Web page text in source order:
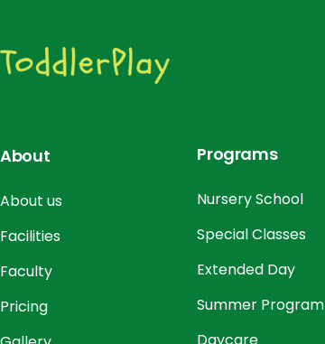
About
About us
Facilities
Faculty
Pricing
Programs
Nursery School
Special Classes
Extended Day
Summer Program